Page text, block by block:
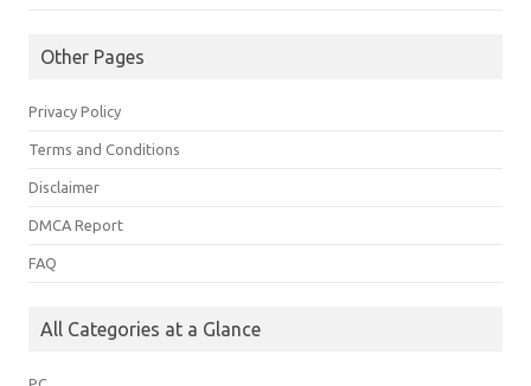
Other Pages
Privacy Policy
Terms and Conditions
Disclaimer
DMCA Report
FAQ
All Categories at a Glance